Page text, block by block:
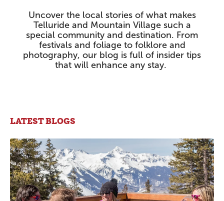
Uncover the local stories of what makes
Telluride and Mountain Village such a
special community and destination. From
festivals and foliage to folklore and
photography, our blog is full of insider tips
that will enhance any stay.
LATEST BLOGS